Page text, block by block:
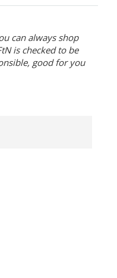
can always shop
is checked to be
good for you